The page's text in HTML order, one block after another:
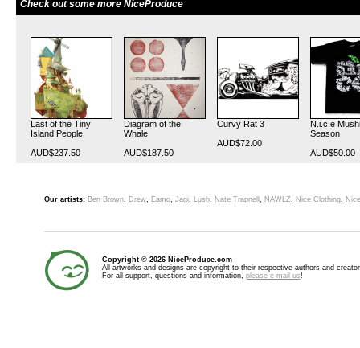
Check out some more NiceProduce
Last of the Tiny
Island People
AUD$237.50
Diagram of the
Whale
AUD$187.50
Curvy Rat 3
AUD$72.00
N.i.c.e
Season
AUD$50.00
Our artists: Ben Brown, Drew, Eamo, Jagi, Lush, Nate Trapnell , NAWLZ, Nice Clothing,
Copyright © 2026 NiceProduce.com
All artworks and designs are copyright to their respective authors and
For all support, questions and information, please e-mail us!